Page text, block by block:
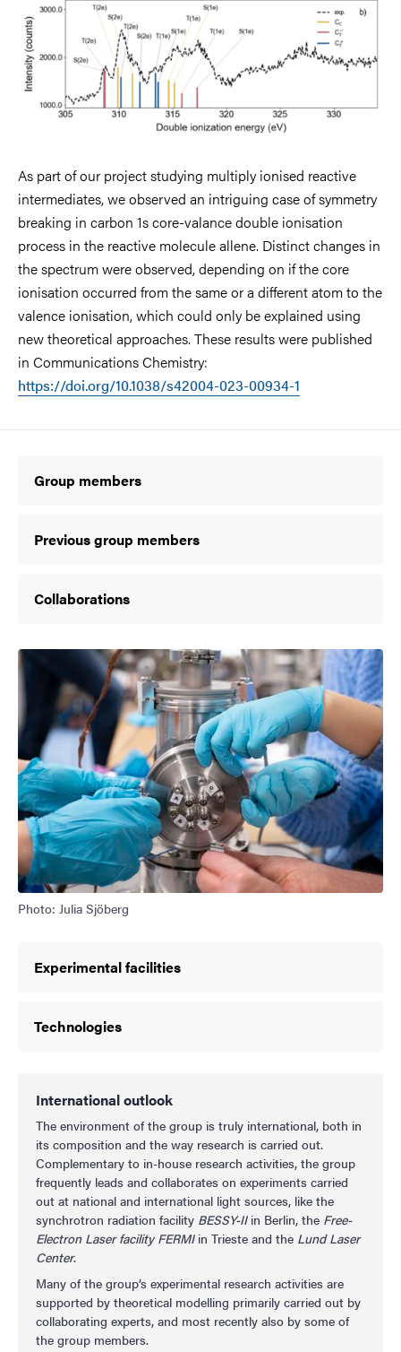
As part of our project studying multiply ionised reactive
intermediates, we observed an intriguing case of symmetry
breaking in carbon 1s core-valance double ionisation
process in the reactive molecule allene. Distinct changes in
the spectrum were observed, depending on if the core
ionisation occurred from the same or a different atom to the
valence ionisation, which could only be explained using
new theoretical approaches. These results were published
in Communications Chemistry:
https://doi.org/10.1038/s42004-023-00934-1
Group members
Previous group members
Collaborations
Photo: Julia Sjöberg
Experimental facilities
Technologies
International outlook
The environment of the group is truly international, both in
its composition and the way research is carried out.
Complementary to in-house research activities, the group
frequently leads and collaborates on experiments carried
out at national and international light sources, like the
synchrotron radiation facility BESSY-IIin Berlin, the Free-
Electron Laser facility FERMIin Trieste and the Lund Laser
Center.
Many of the group’s experimental research activities are
supported by theoretical modelling primarily carried out by
collaborating experts, and most recently also by some of
the group members.